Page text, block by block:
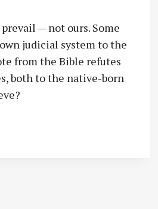
— not ours. Some
judicial system to the
from the Bible refutes
both to the native-born